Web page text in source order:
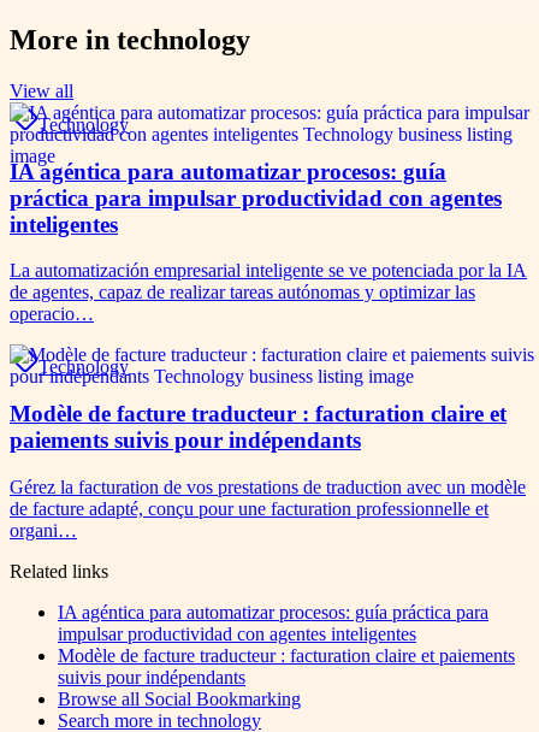
More in technology
View all
Technology
IA agéntica para automatizar procesos: guía
práctica para impulsar productividad con agentes
inteligentes
La automatización empresarial inteligente se ve potenciada por la IA
de agentes, capaz de realizar tareas autónomas y optimizar las
operacio…
Technology
Modèle de facture traducteur : facturation claire et
paiements suivis pour indépendants
Gérez la facturation de vos prestations de traduction avec un modèle
de facture adapté, conçu pour une facturation professionnelle et
organi…
Related links
IA agéntica para automatizar procesos: guía práctica para
impulsar productividad con agentes inteligentes
Modèle de facture traducteur : facturation claire et paiements
suivis pour indépendants
Browse all Social Bookmarking
Search more in technology